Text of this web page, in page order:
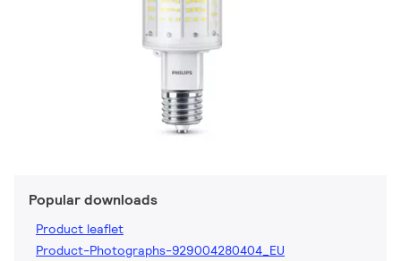
Popular downloads
Product leaflet
Product-Photographs-929004280404_EU